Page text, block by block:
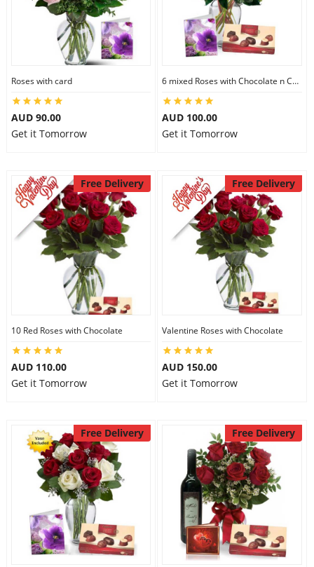
Roses with card
AUD 90.00
Get it Tomorrow
6 mixed Roses with Chocolate n Card
AUD 100.00
Get it Tomorrow
Free Delivery
10 Red Roses with Chocolate
AUD 110.00
Get it Tomorrow
Free Delivery
Valentine Roses with Chocolate
AUD 150.00
Get it Tomorrow
Free Delivery Free Delivery